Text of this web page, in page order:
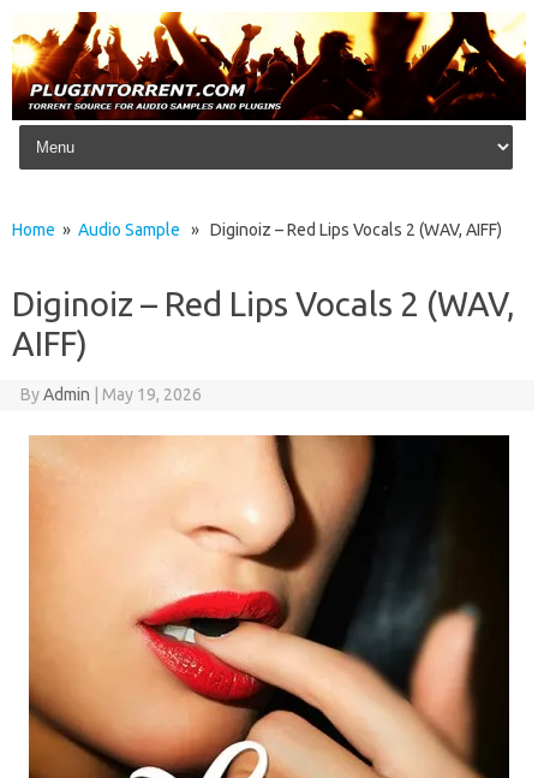
Skip to content
Home » Audio Sample » Diginoiz – Red Lips Vocals 2 (WAV, AIFF)
Diginoiz – Red Lips Vocals 2 (WAV,
AIFF)
ByAdmin May 19, 2026